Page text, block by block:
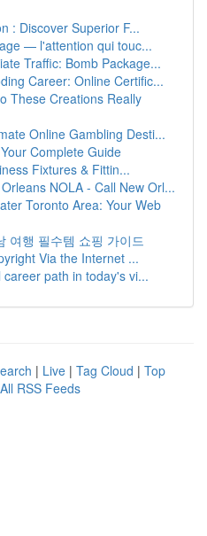
: Discover Superior F...
— l'attention qui touc...
Traffic: Bomb Package...
Career: Online Certific...
These Creations Really
Online Gambling Desti...
Complete Guide
Fixtures & Fittin...
NOLA - Call New Orl...
Toronto Area: Your Web
여행 필수템 쇼핑 가이드
Via the Internet ...
path in today's vi...
| Live | Tag Cloud | Top
All RSS Feeds